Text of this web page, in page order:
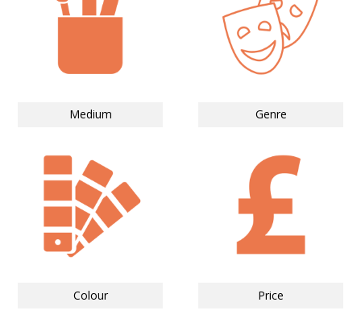
Medium Genre
Colour Price